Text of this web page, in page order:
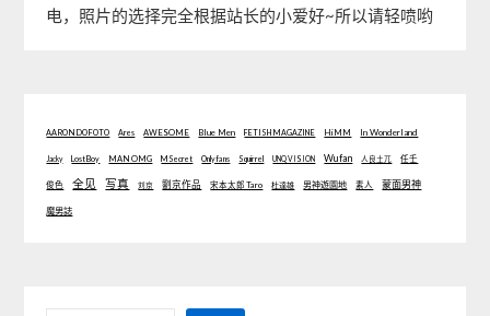
电，照片的选择完全根据站长的小爱好~所以请轻喷哟
AARONDOFOTO Ares AWESOME Blue Men FETISH MAGAZINE HiMM In Wonderland
Jacky Lost Boy MAN OMG MSecret Onlyfans Squirrel UNQ VISION Wufan 人良土兀 任壬
俊色 全见 写真 刘京 劉京作品 宋本太郎 Taro 杜達雄 男神遊園地 素人 蒙面男神
魔男誌